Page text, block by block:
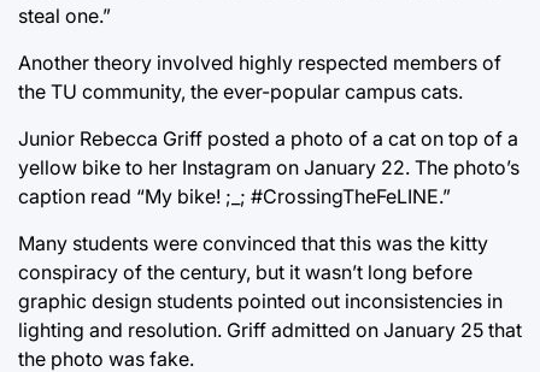
steal one.”
Another theory involved highly respected members of
the TU community, the ever-popular campus cats.
Junior Rebecca Griff posted a photo of a cat on top of a
yellow bike to her Instagram on January 22. The photo’s
caption read “My bike! ;_; #CrossingTheFeLINE.”
Many students were convinced that this was the kitty
conspiracy of the century, but it wasn’t long before
graphic design students pointed out inconsistencies in
lighting and resolution. Griff admitted on January 25 that
the photo was fake.